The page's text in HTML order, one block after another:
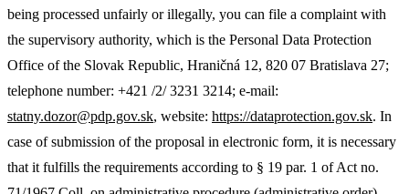
being processed unfairly or illegally, you can file a complaint with
the supervisory authority, which is the Personal Data Protection
Office of the Slovak Republic, Hraničná 12, 820 07 Bratislava 27;
telephone number: +421 /2/ 3231 3214; e-mail:
statny.dozor@pdp.gov.sk, website: https://dataprotection.gov.sk. In
case of submission of the proposal in electronic form, it is necessary
that it fulfills the requirements according to § 19 par. 1 of Act no.